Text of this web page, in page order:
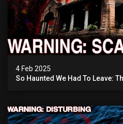
4 Feb 2025
So Haunted We Had To Leave: